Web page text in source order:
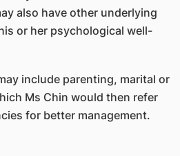
also have other underlying
or her psychological well-
include parenting, marital or
Ms Chin would then refer
for better management.